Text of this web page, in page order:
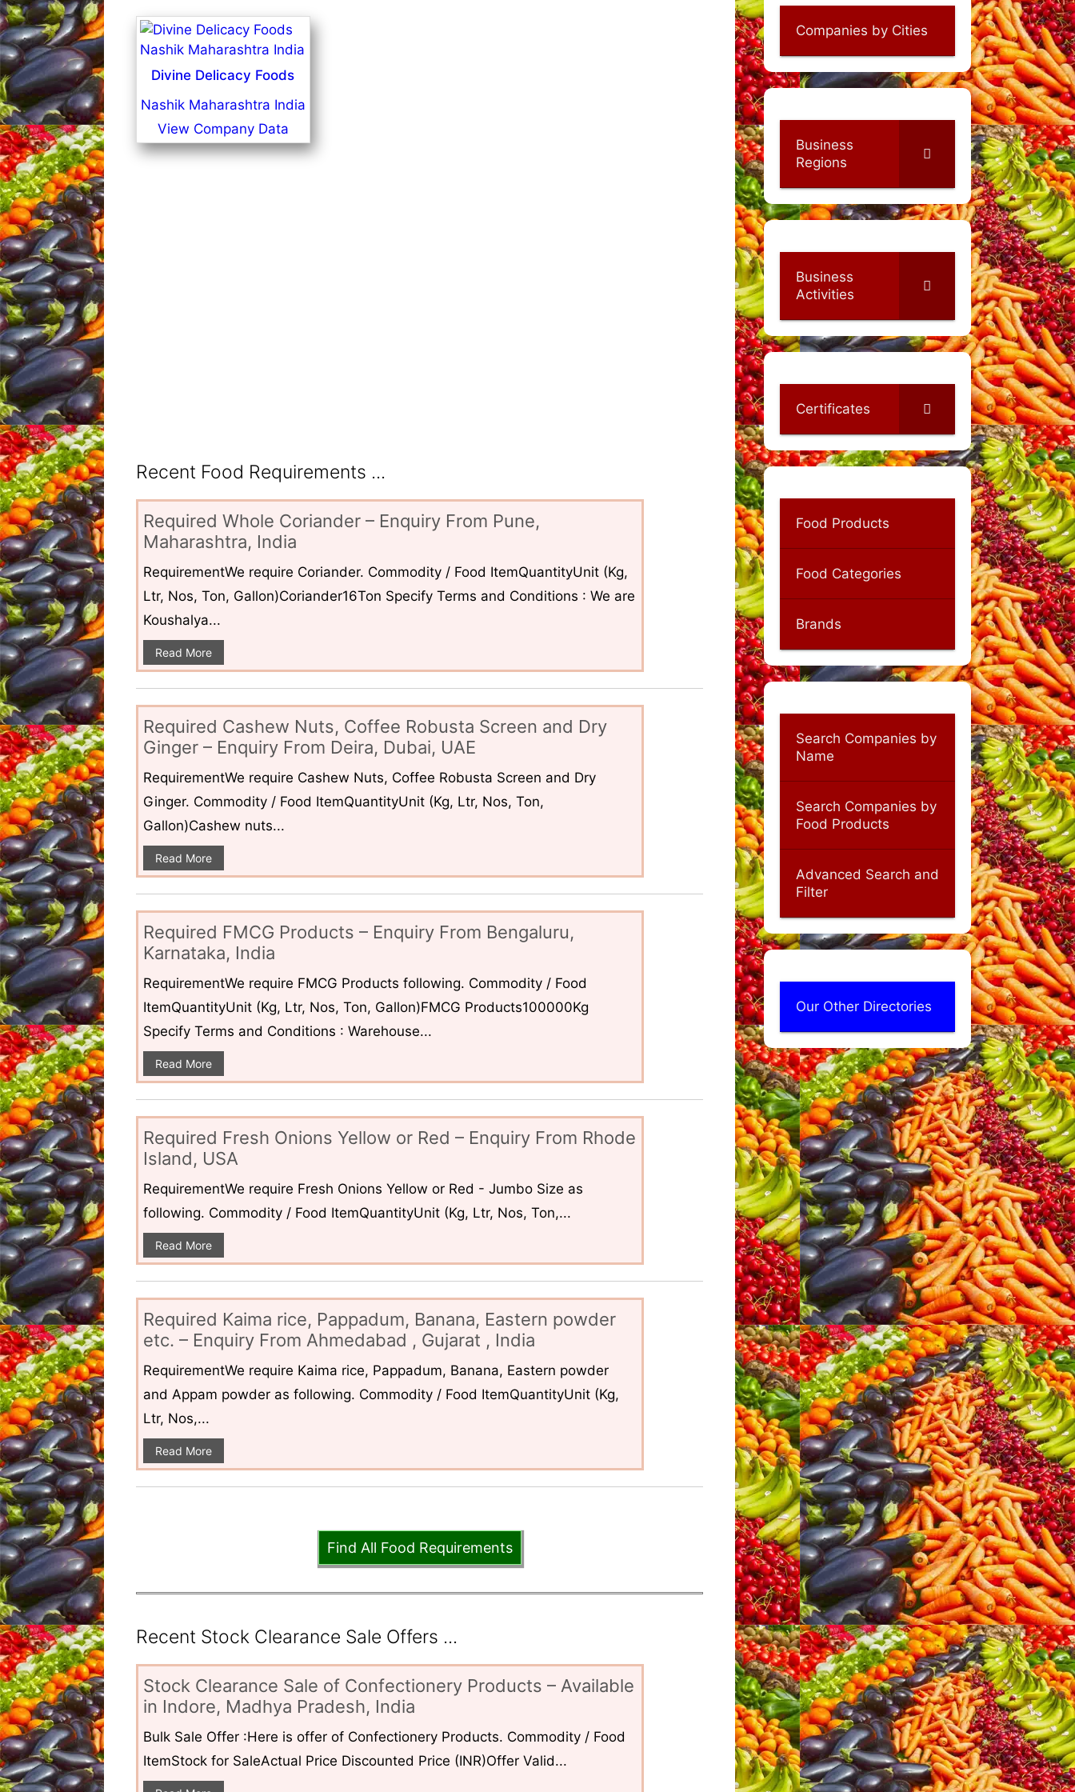
Divine Delicacy Foods
Nashik Maharashtra India
View Company Data
Recent Food Requirements ...
Required Whole Coriander – Enquiry From Pune,
Maharashtra, India
RequirementWe require Coriander. Commodity / Food ItemQuantityUnit (Kg,
Ltr, Nos, Ton, Gallon)Coriander16Ton Specify Terms and Conditions : We are
Koushalya...
Read More
Required Cashew Nuts, Coffee Robusta Screen and Dry
Ginger – Enquiry From Deira, Dubai, UAE
RequirementWe require Cashew Nuts, Coffee Robusta Screen and Dry
Ginger. Commodity / Food ItemQuantityUnit (Kg, Ltr, Nos, Ton,
Gallon)Cashew nuts...
Read More
Required FMCG Products – Enquiry From Bengaluru,
Karnataka, India
RequirementWe require FMCG Products following. Commodity / Food
ItemQuantityUnit (Kg, Ltr, Nos, Ton, Gallon)FMCG Products100000Kg
Specify Terms and Conditions : Warehouse...
Read More
Required Fresh Onions Yellow or Red – Enquiry From Rhode
Island, USA
RequirementWe require Fresh Onions Yellow or Red - Jumbo Size as
following. Commodity / Food ItemQuantityUnit (Kg, Ltr, Nos, Ton,...
Read More
Required Kaima rice, Pappadum, Banana, Eastern powder
etc. – Enquiry From Ahmedabad , Gujarat , India
RequirementWe require Kaima rice, Pappadum, Banana, Eastern powder
and Appam powder as following. Commodity / Food ItemQuantityUnit (Kg,
Ltr, Nos,...
Read More
Find All Food Requirements
Recent Stock Clearance Sale Offers ...
Stock Clearance Sale of Confectionery Products – Available
in Indore, Madhya Pradesh, India
Bulk Sale Offer :Here is offer of Confectionery Products. Commodity / Food
ItemStock for SaleActual Price Discounted Price (INR)Offer Valid...
Companies by Cities
Business
Regions
Business
Activities
Certificates
Food Products
Food Categories
Brands
Search Companies by
Name
Search Companies by
Food Products
Advanced Search and
Filter
Our Other Directories